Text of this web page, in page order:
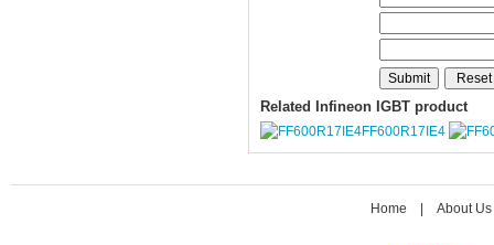
Related Infineon IGBT product
FF600R17IE4
Home About Us